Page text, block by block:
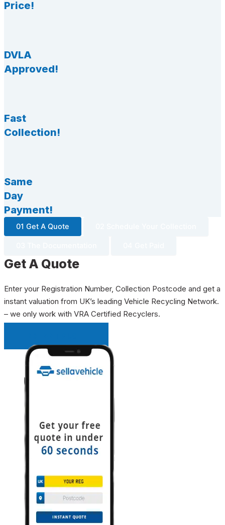
Price!
DVLA
Approved!
Fast
Collection!
Same
Day
Payment!
01 Get A Quote
Get A Quote
Enter your Registration Number, Collection Postcode and get a
instant valuation from UK’s leading Vehicle Recycling Network.
– we only work with VRA Certified Recyclers.